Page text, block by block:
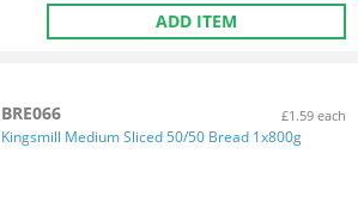
ADD ITEM
BRE066 £1.59 each
Kingsmill Medium Sliced 50/50 Bread 1x800g